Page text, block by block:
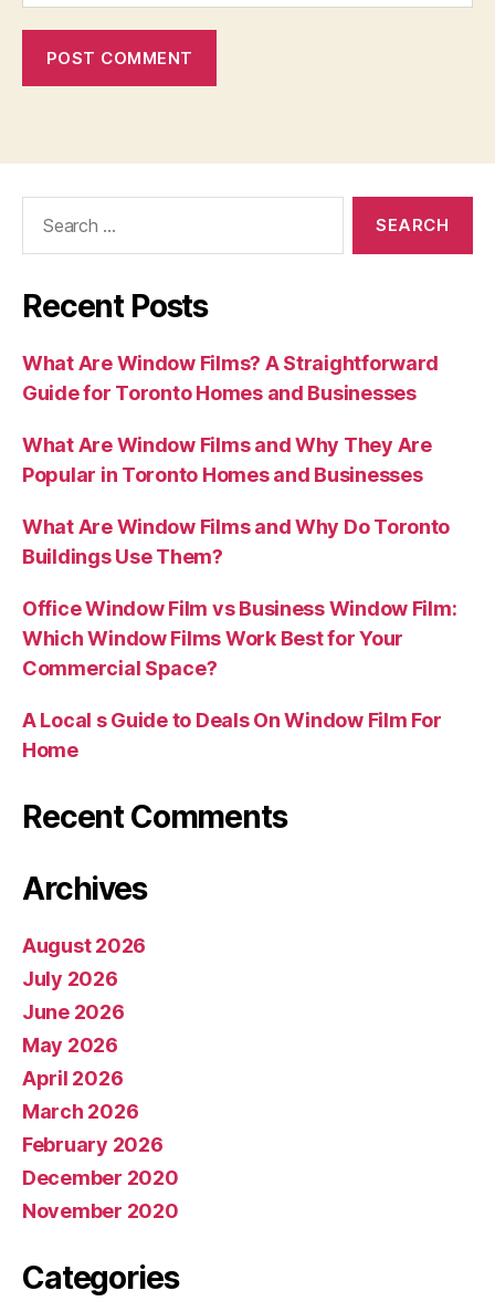
Recent Posts
What Are Window Films? A Straightforward
Guide for Toronto Homes and Businesses
What Are Window Films and Why They Are
Popular in Toronto Homes and Businesses
What Are Window Films and Why Do Toronto
Buildings Use Them?
Office Window Film vs Business Window Film:
Which Window Films Work Best for Your
Commercial Space?
A Local s Guide to Deals On Window Film For
Home
Recent Comments
Archives
August 2026
July 2026
June 2026
May 2026
April 2026
March 2026
February 2026
December 2020
November 2020
Categories